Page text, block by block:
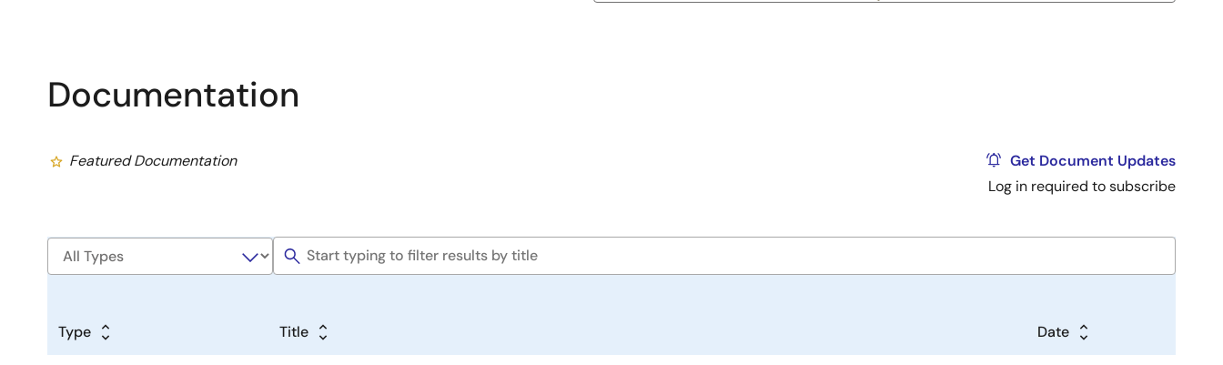
Documentation
Featured Documentation
Get Document Updates
Log in required to subscribe
Type Title Date